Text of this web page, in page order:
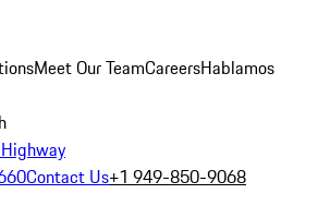
Meet Our TeamCareersHablamos
Contact Us+1 949-850-9068